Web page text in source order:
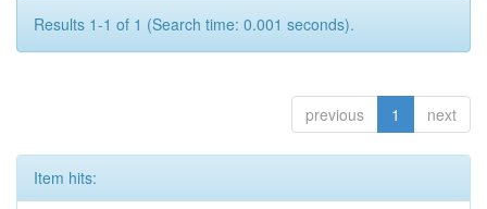
Results 1-1 of 1 (Search time: 0.001 seconds).
previous 1 next
Item hits: